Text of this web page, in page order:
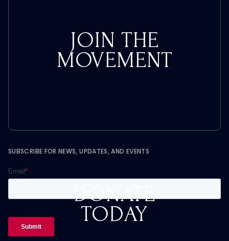
JOIN THE
MOVEMENT
DONATE
TODAY
SUBSCRIBE FOR NEWS, UPDATES, AND EVENTS